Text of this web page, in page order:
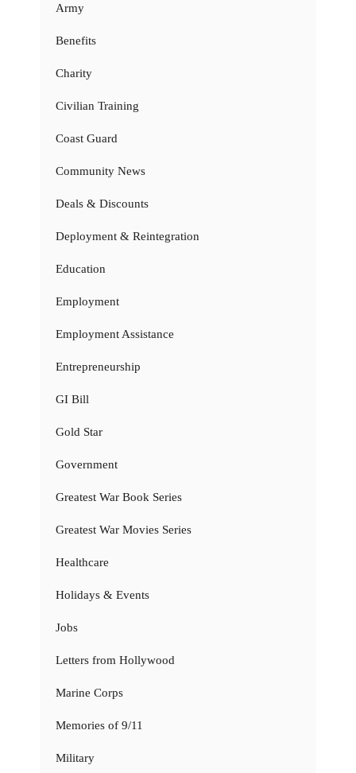
Army
Benefits
Charity
Civilian Training
Coast Guard
Community News
Deals & Discounts
Deployment & Reintegration
Education
Employment
Employment Assistance
Entrepreneurship
GI Bill
Gold Star
Government
Greatest War Book Series
Greatest War Movies Series
Healthcare
Holidays & Events
Jobs
Letters from Hollywood
Marine Corps
Memories of 9/11
Military